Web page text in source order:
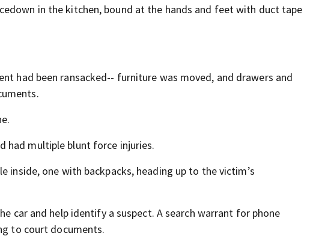
in the kitchen, bound at the hands and feet with duct tape
had been ransacked-- furniture was moved, and drawers and
had multiple blunt force injuries.
inside, one with backpacks, heading up to the victim’s
car and help identify a suspect. A search warrant for phone
to court documents.